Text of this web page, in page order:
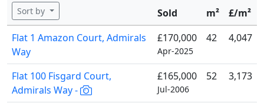
Sort by Sold m²
£/m²
Flat 1 Amazon Court, Admirals
Way
£170,000
Apr-2025
42 4,047
Flat 100 Fisgard Court,
Admirals Way -
£165,000
Jul-2006
52 3,173